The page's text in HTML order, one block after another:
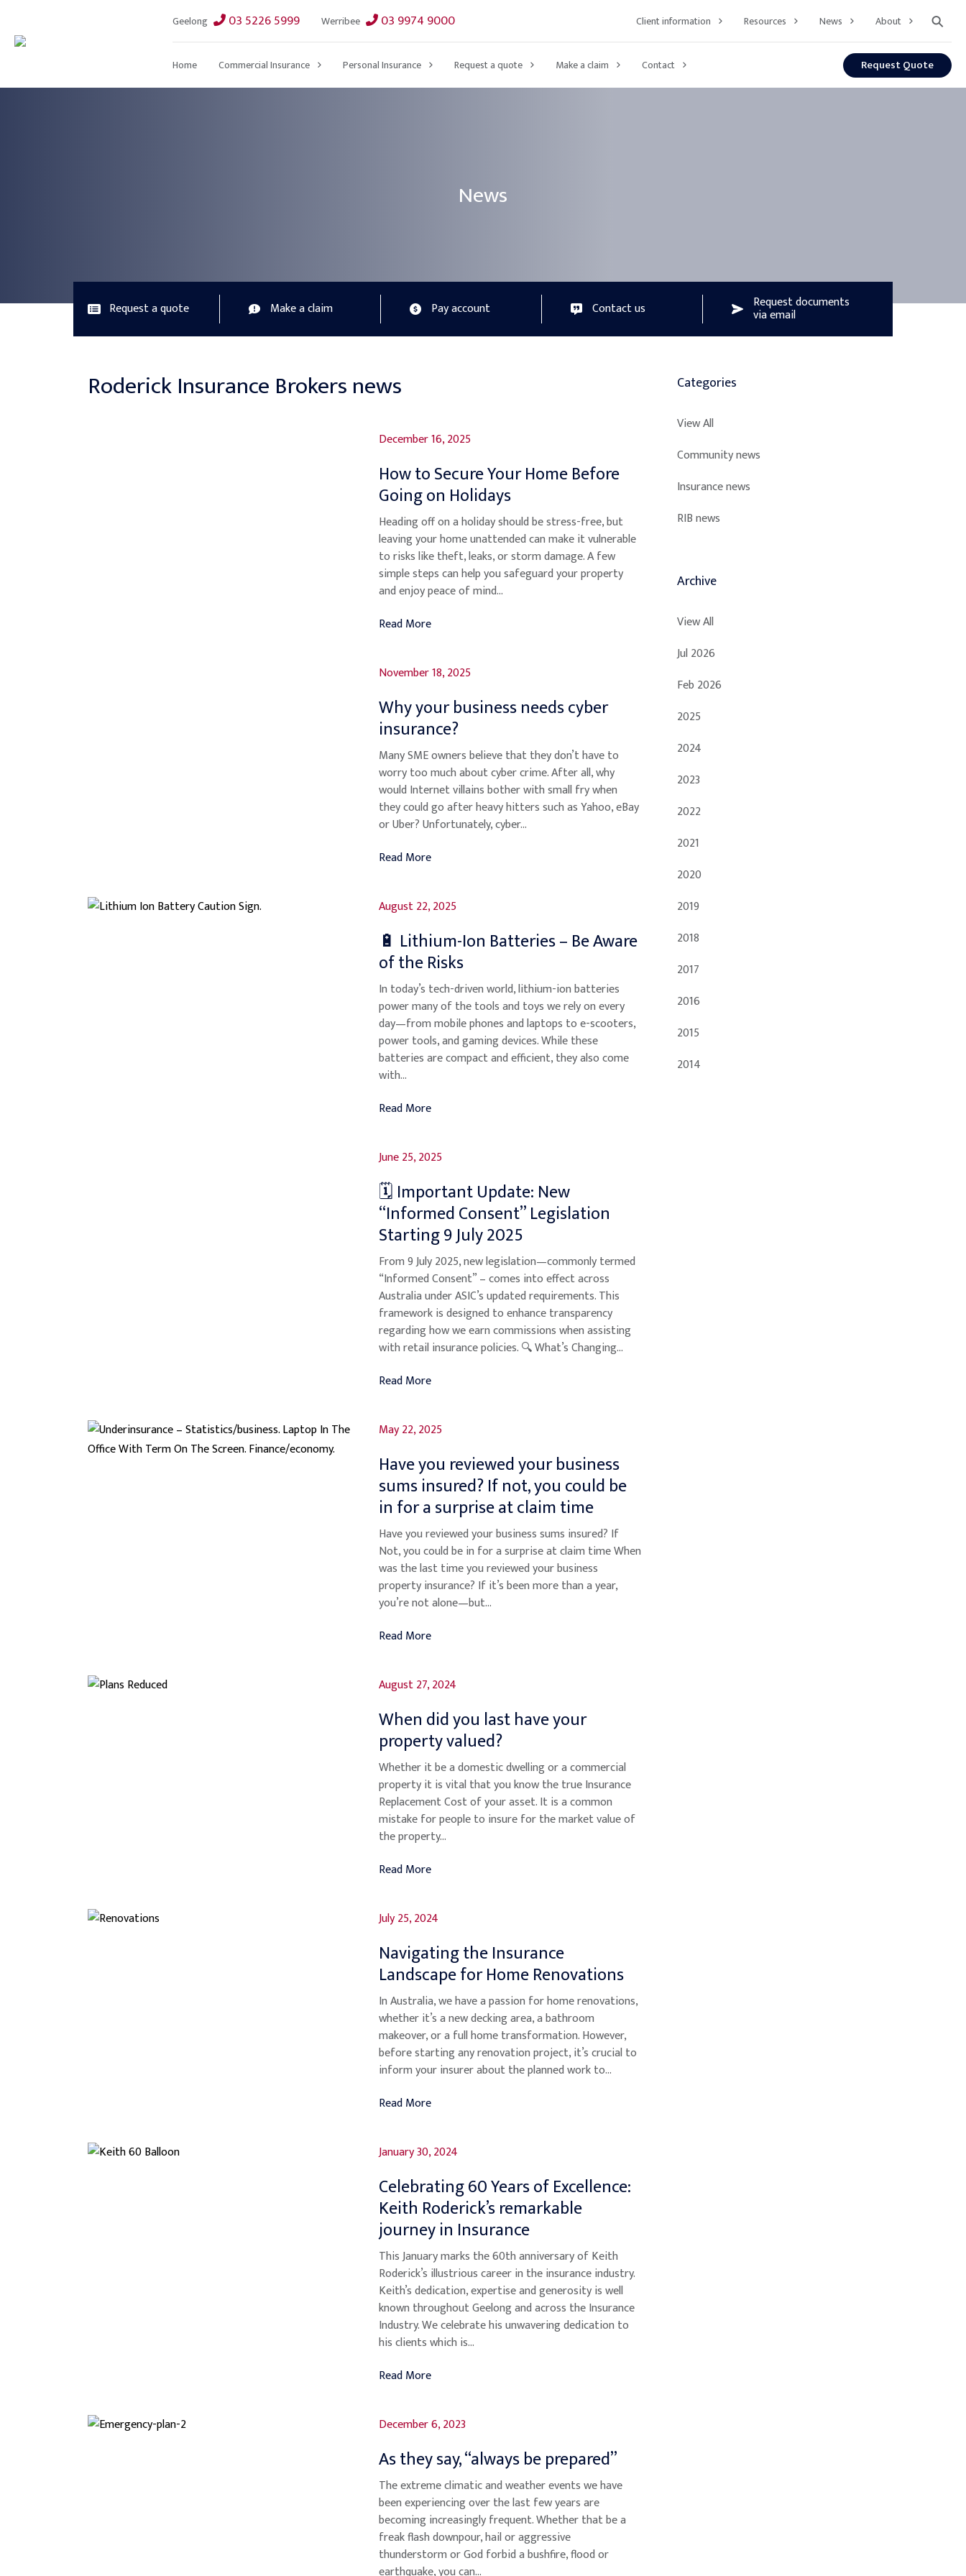
Geelong 03 5226 5999 Werribee 03 9974 9000 Client information Resources News About ⚲
Home Commercial Insurance Personal Insurance Request a quote Make a claim Contact Request Quote
News
Request a quote Make a claim Pay account Contact us Request documents
via email
Roderick Insurance Brokers news
December 16, 2025
How to Secure Your Home Before
Going on Holidays
Heading off on a holiday should be stress-free, but
leaving your home unattended can make it vulnerable
to risks like theft, leaks, or storm damage. A few
simple steps can help you safeguard your property
and enjoy peace of mind...
Read More
November 18, 2025
Why your business needs cyber
insurance?
Many SME owners believe that they don’t have to
worry too much about cyber crime. After all, why
would Internet villains bother with small fry when
they could go after heavy hitters such as Yahoo, eBay
or Uber? Unfortunately, cyber...
Read More
August 22, 2025
🔋 Lithium-Ion Batteries – Be Aware
of the Risks
In today’s tech-driven world, lithium-ion batteries
power many of the tools and toys we rely on every
day—from mobile phones and laptops to e-scooters,
power tools, and gaming devices. While these
batteries are compact and efficient, they also come
with...
Read More
June 25, 2025
🗓️ Important Update: New
“Informed Consent” Legislation
Starting 9 July 2025
From 9 July 2025, new legislation—commonly termed
“Informed Consent” – comes into effect across
Australia under ASIC’s updated requirements. This
framework is designed to enhance transparency
regarding how we earn commissions when assisting
with retail insurance policies. 🔍 What’s Changing...
Read More
May 22, 2025
Have you reviewed your business
sums insured? If not, you could be
in for a surprise at claim time
Have you reviewed your business sums insured? If
Not, you could be in for a surprise at claim time When
was the last time you reviewed your business
property insurance? If it’s been more than a year,
you’re not alone—but...
Read More
August 27, 2024
When did you last have your
property valued?
Whether it be a domestic dwelling or a commercial
property it is vital that you know the true Insurance
Replacement Cost of your asset. It is a common
mistake for people to insure for the market value of
the property...
Read More
July 25, 2024
Navigating the Insurance
Landscape for Home Renovations
In Australia, we have a passion for home renovations,
whether it’s a new decking area, a bathroom
makeover, or a full home transformation. However,
before starting any renovation project, it’s crucial to
inform your insurer about the planned work to...
Read More
January 30, 2024
Celebrating 60 Years of Excellence:
Keith Roderick’s remarkable
journey in Insurance
This January marks the 60th anniversary of Keith
Roderick’s illustrious career in the insurance industry.
Keith’s dedication, expertise and generosity is well
known throughout Geelong and across the Insurance
Industry. We celebrate his unwavering dedication to
his clients which is...
Read More
December 6, 2023
As they say, “always be prepared”
The extreme climatic and weather events we have
been experiencing over the last few years are
becoming increasingly frequent. Whether that be a
freak flash downpour, hail or aggressive
thunderstorm or God forbid a bushfire, flood or
earthquake, you can...
Categories
View All
Community news
Insurance news
RIB news
Archive
View All
Jul 2026
Feb 2026
2025
2024
2023
2022
2021
2020
2019
2018
2017
2016
2015
2014